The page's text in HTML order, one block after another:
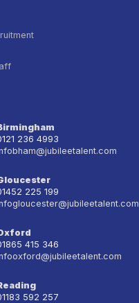
236 4993
225 199
415 346
592 257